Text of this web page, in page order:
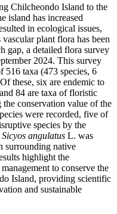
Chilcheondo Island to the
island has increased
in ecological issues,
plant flora has been
gap, a detailed flora survey
2024. This survey
516 taxa (473 species, 6
these, six are endemic to
84 are taxa of floristic
conservation value of the
were recorded, five of
species by the
Sicyos angulatus L. was
surrounding native
highlight the
to conserve the
Island, providing scientific
and sustainable